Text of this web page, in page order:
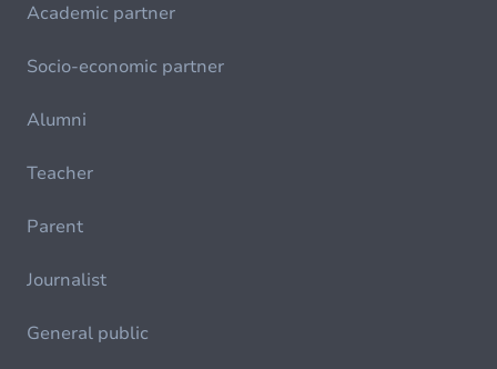
Academic partner
Socio-economic partner
Alumni
Teacher
Parent
Journalist
General public